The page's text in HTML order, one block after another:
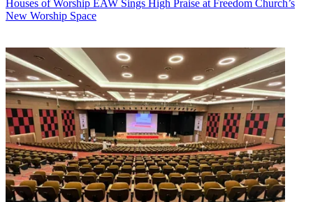
Houses of Worship EAW Sings High Praise at Freedom Church’s
New Worship Space